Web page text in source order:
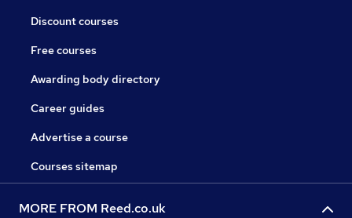
Discount courses
Free courses
Awarding body directory
Career guides
Advertise a course
Courses sitemap
MORE FROM Reed.co.uk